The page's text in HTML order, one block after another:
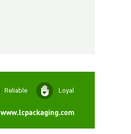
www.lcpackaging.com
Loyal
Reliable